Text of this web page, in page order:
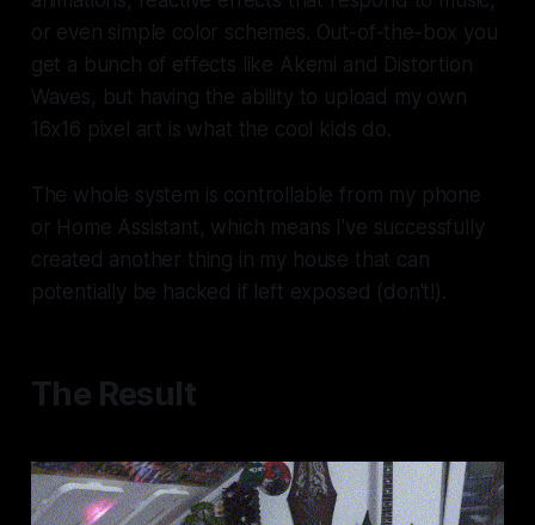
or even simple color schemes. Out-of-the-box you
get a bunch of effects like Akemi and Distortion
Waves, but having the ability to upload my own
16x16 pixel art is what the cool kids do.
The whole system is controllable from my phone
or Home Assistant, which means I've successfully
created another thing in my house that can
potentially be hacked if left exposed (don't!).
The Result